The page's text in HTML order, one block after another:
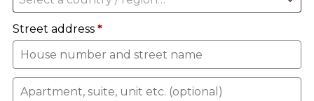
Street address *
Apartment,